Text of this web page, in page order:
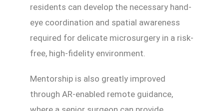
residents can develop the necessary hand-
eye coordination and spatial awareness
required for delicate microsurgery in a risk-
free, high-fidelity environment.
Mentorship is also greatly improved
through AR-enabled remote guidance,